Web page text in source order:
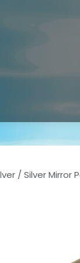
/ Silver Mirror